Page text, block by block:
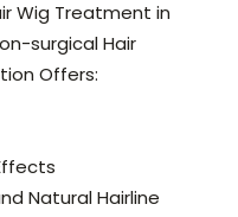
Wig Treatment in
surgical Hair
Offers:
Natural Hairline